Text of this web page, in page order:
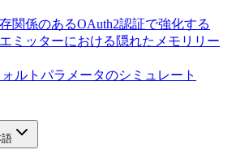
関係のあるOAuth2認証で強化する
ミッターにおける隠れたメモリリー
ルトパラメータのシミュレート
語